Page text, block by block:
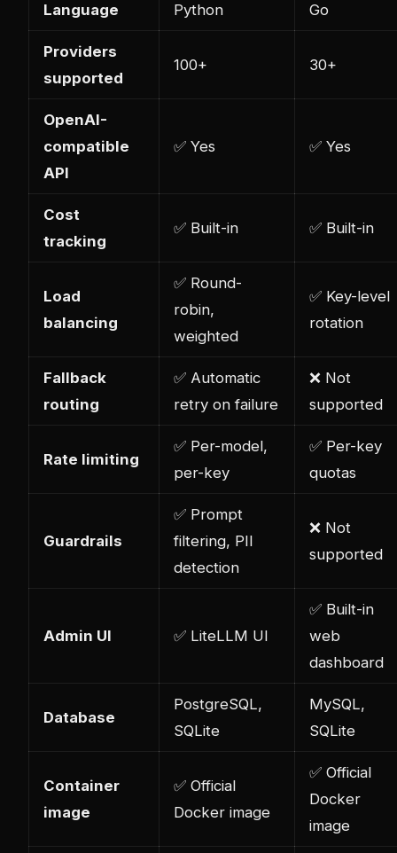
Language Python Go
Providers
supported
100+ 30+
OpenAI-
compatible
API
✅ Yes ✅ Yes
Cost
tracking
✅ Built-in ✅ Built-in
Load
balancing
✅ Round-
robin,
weighted
✅ Key-level
rotation
Fallback
routing
✅ Automatic
retry on failure
❌ Not
supported
Rate limiting
✅ Per-model,
per-key
✅ Per-key
quotas
Guardrails
✅ Prompt
filtering, PII
detection
❌ Not
supported
Admin UI ✅ LiteLLM UI
✅ Built-in
web
dashboard
Database
PostgreSQL,
SQLite
MySQL,
SQLite
Container
image
✅ Official
Docker image
✅ Official
Docker
image